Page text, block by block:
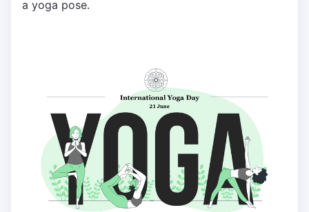
a yoga pose.